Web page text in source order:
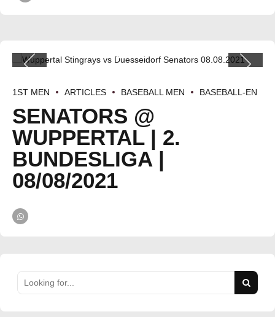
1ST MEN ARTICLES BASEBALL MEN BASEBALL-EN
SENATORS @
WUPPERTAL | 2.
BUNDESLIGA |
08/08/2021